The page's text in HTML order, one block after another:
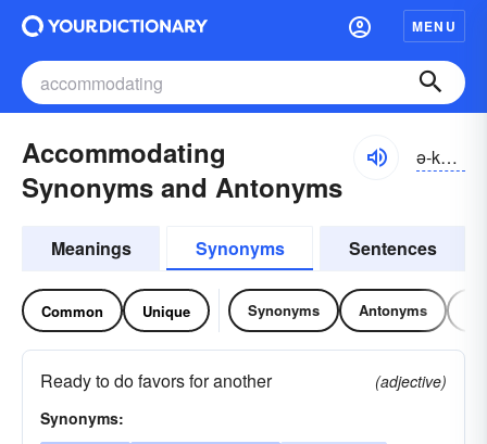
MENU
Accommodating
Synonyms and Antonyms
ə-kŏmə-dātĭng
Meanings Synonyms Sentences
Common Unique Synonyms Antonyms
Ready to do favors for another
(adjective)
Synonyms: